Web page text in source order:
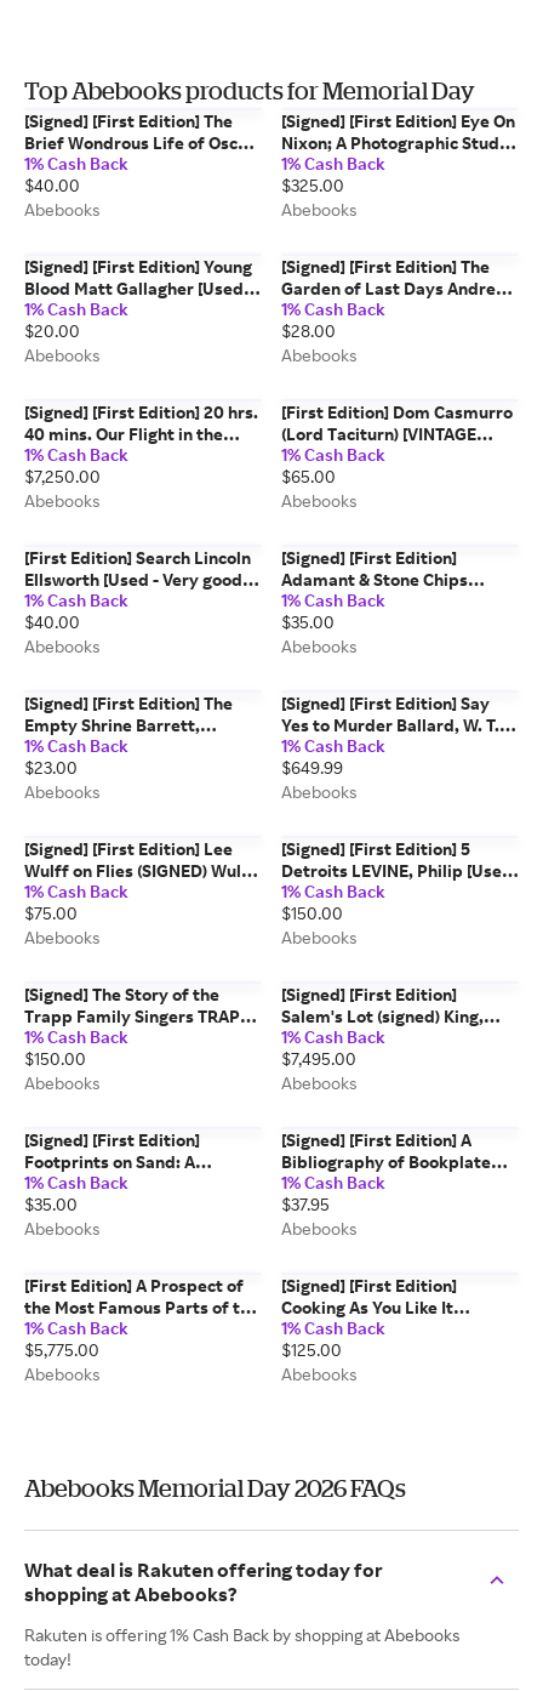
Top Abebooks products for Memorial Day
[Signed] [First Edition] The
Brief Wondrous Life of Oscar
Wao 2-Book Lot Junot Diaz
[Used - Fine] [Hardcover]
1% Cash Back
$40.00
Abebooks
[Signed] [First Edition] Eye On
Nixon; A Photographic Study
of the President and the Man
Nixon, Richard [Nixon, Pat]
[Used - Near fine] [Hardcover]
1% Cash Back
$325.00
Abebooks
[Signed] [First Edition] Young
Blood Matt Gallagher [Used -
Fine] [Hardcover]
1% Cash Back
$20.00
Abebooks
[Signed] [First Edition] The
Garden of Last Days Andre
Dubus III [Used - Fine]
[Hardcover]
1% Cash Back
$28.00
Abebooks
[Signed] [First Edition] 20 hrs.
40 mins. Our Flight in the
Friendship, Signed by Amelia
Earhart, First Trade Edition,
1928 Amelia Earhart
1% Cash Back
$7,250.00
Abebooks
[First Edition] Dom Casmurro
(Lord Taciturn) [VINTAGE
1993] [FIRST PETER OWEN
EDITION, FIRST PRINTING] De
Assis, Machado [Used - Fine]
1% Cash Back
$65.00
Abebooks
[First Edition] Search Lincoln
Ellsworth [Used - Very good]
[Hardcover]
1% Cash Back
$40.00
Abebooks
[Signed] [First Edition]
Adamant & Stone Chips
Virginia Mollenkott [Used -
Very good] [Hardcover]
1% Cash Back
$35.00
Abebooks
[Signed] [First Edition] The
Empty Shrine Barrett,
William E. [Used - Very good]
[Hardcover]
1% Cash Back
$23.00
Abebooks
[Signed] [First Edition] Say
Yes to Murder Ballard, W. T.
[Used - Very good]
[Hardcover]
1% Cash Back
$649.99
Abebooks
[Signed] [First Edition] Lee
Wulff on Flies (SIGNED) Wulff,
Lee [Used - Near fine]
[Hardcover]
1% Cash Back
$75.00
Abebooks
[Signed] [First Edition] 5
Detroits LEVINE, Philip [Used
- Near fine] [Hardcover]
1% Cash Back
$150.00
Abebooks
[Signed] The Story of the
Trapp Family Singers TRAPP,
Maria Augusta [Used - Fine]
[Hardcover]
1% Cash Back
$150.00
Abebooks
[Signed] [First Edition]
Salem's Lot (signed) King,
Stephen [Used - Very good]
[Hardcover]
1% Cash Back
$7,495.00
Abebooks
[Signed] [First Edition]
Footprints on Sand: A
Literary Sampler by L.
Sprague de Camp (Signed,
Limited) Signed L. Sprague
1% Cash Back
$35.00
Abebooks
[Signed] [First Edition] A
Bibliography of Bookplate
Literature George W. Fuller
[Used - Very good]
[Hardcover]
1% Cash Back
$37.95
Abebooks
[First Edition] A Prospect of
the Most Famous Parts of the
World - bound with - England
Wales Scotland and Ireland
Described John Speed
1% Cash Back
$5,775.00
Abebooks
[Signed] [First Edition]
Cooking As You Like It
MARTIN, Jane Weeks (Joseph
Verner Reed) [Used - Fine]
[Hardcover]
1% Cash Back
$125.00
Abebooks
Abebooks Memorial Day 2026 FAQs
What deal is Rakuten offering today for
shopping at Abebooks?
Rakuten is offering 1% Cash Back by shopping at Abebooks
today!